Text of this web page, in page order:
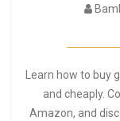
Learn how to buy
and cheaply.
Amazon, and